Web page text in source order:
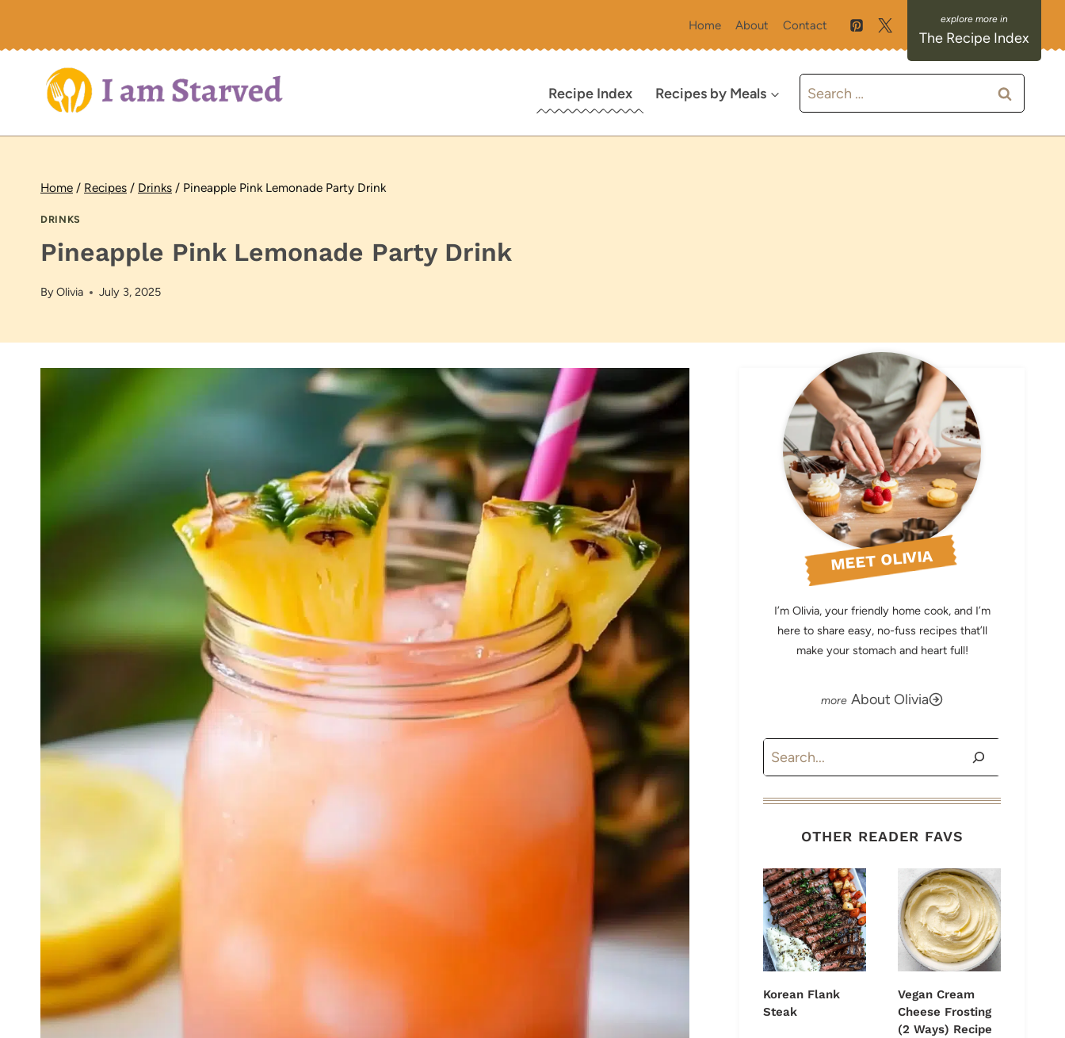
Home About Contact
The Recipe Index
Recipe Index Recipes by Meals
Search
for:
Home / Recipes / Drinks / Pineapple Pink Lemonade Party Drink
DRINKS
Pineapple Pink Lemonade Party Drink
ByOlivia July 3, 2025
MEET OLIVIA
I’m Olivia, your friendly home cook, and I’m
here to share easy, no-fuss recipes that’ll
make your stomach and heart full!
About Olivia
Search
OTHER READER FAVS
Korean Flank
Steak
Vegan Cream
Cheese Frosting
(2 Ways) Recipe